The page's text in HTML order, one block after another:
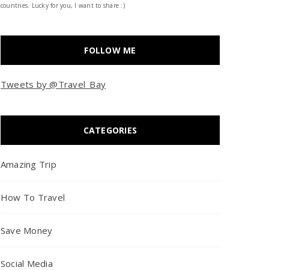
countries. Lucky for you, I want to share :)
FOLLOW ME
Tweets by @Travel_Bay
CATEGORIES
Amazing Trip
How To Travel
Save Money
Social Media